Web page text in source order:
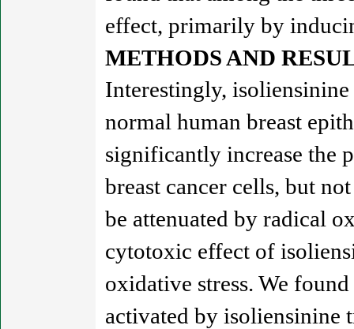
effect, primarily by
METHODS AND
Interestingly,
normal human breast
significantly increase the
breast cancer cells, but
be attenuated by radical
cytotoxic effect of
oxidative stress. We
activated by isoliensinine